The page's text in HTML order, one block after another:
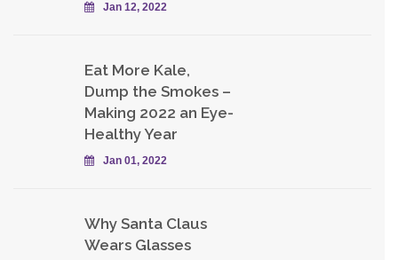
Jan 12, 2022
Eat More Kale,
Dump the Smokes –
Making 2022 an Eye-
Healthy Year
Jan 01, 2022
Why Santa Claus
Wears Glasses